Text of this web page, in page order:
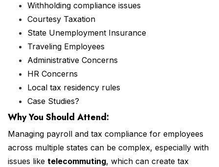
Withholding compliance issues
Courtesy Taxation
State Unemployment Insurance
Traveling Employees
Administrative Concerns
HR Concerns
Local tax residency rules
Case Studies?
Why You Should Attend:
Managing payroll and tax compliance for employees
across multiple states can be complex, especially with
issues like telecommuting, which can create tax